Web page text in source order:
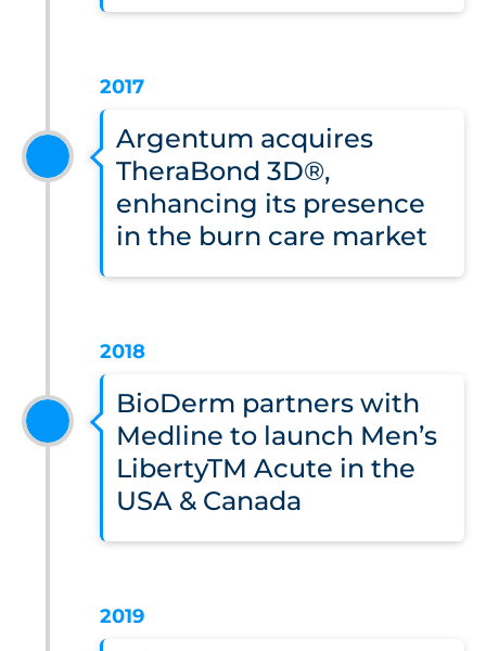
2017
Argentum acquires
TheraBond 3D®,
enhancing its presence
in the burn care market
2018
BioDerm partners with
Medline to launch Men’s
LibertyTM Acute in the
USA & Canada
2019